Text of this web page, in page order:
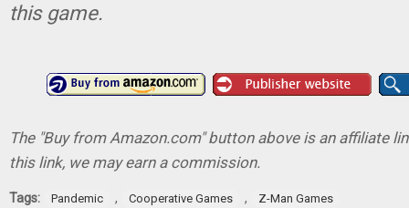
this game.
The "Buy from Amazon.com" button above is an affiliate
this link, we may earn a commission.
Tags: Pandemic , Cooperative Games , Z-Man Games